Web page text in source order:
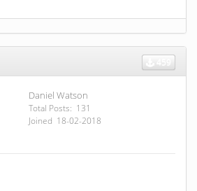
Daniel Watson
Total Posts: 131
Joined 18-02-2018